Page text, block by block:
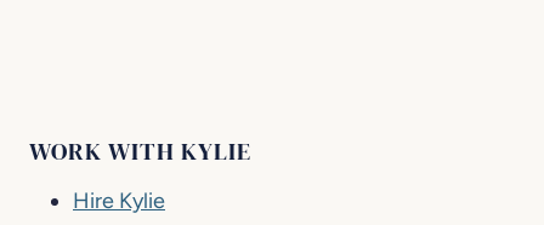
WORK WITH KYLIE
Hire Kylie